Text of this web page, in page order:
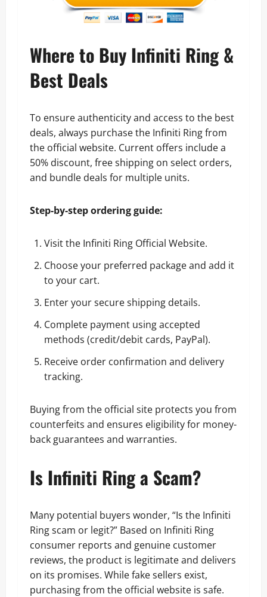
Where to Buy Infiniti Ring &
Best Deals
To ensure authenticity and access to the best
deals, always purchase the Infiniti Ring from
the official website. Current offers include a
50% discount, free shipping on select orders,
and bundle deals for multiple units.
Step-by-step ordering guide:
Visit the Infiniti Ring Official Website.
Choose your preferred package and add it
to your cart.
Enter your secure shipping details.
Complete payment using accepted
methods (credit/debit cards, PayPal).
Receive order confirmation and delivery
tracking.
Buying from the official site protects you from
counterfeits and ensures eligibility for money-
back guarantees and warranties.
Is Infiniti Ring a Scam?
Many potential buyers wonder, “Is the Infiniti
Ring scam or legit?” Based on Infiniti Ring
consumer reports and genuine customer
reviews, the product is legitimate and delivers
on its promises. While fake sellers exist,
purchasing from the official website is safe.